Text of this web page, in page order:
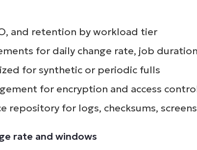
and retention by workload tier
for daily change rate, job
for synthetic or periodic fulls
for encryption and access
repository for logs, checksums,
rate and windows